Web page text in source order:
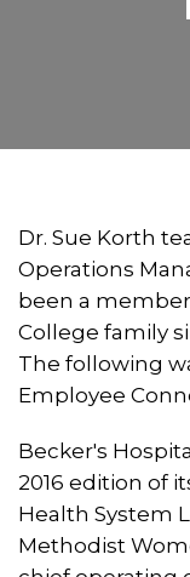
Dr. Sue Korth
Operations
been a
College family
The following
Employee
Becker's
2016 edition of
Health System
Methodist